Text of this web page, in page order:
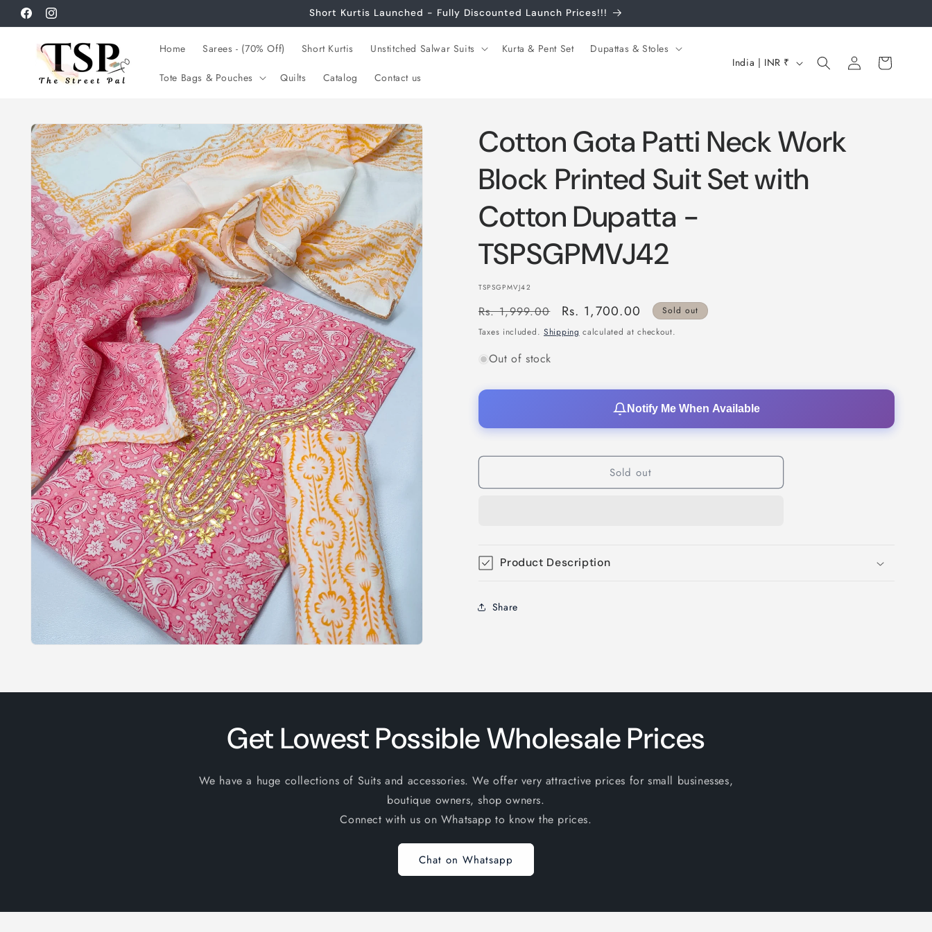
Skip to
content
FacebookInstagram
Short Kurtis Launched - Fully Discounted Launch Prices!!!
Home Sarees - (70% Off) Short Kurtis Unstitched Salwar Suits Kurta & Pent Set Dupattas & Stoles
Tote Bags & Pouches Quilts Catalog Contact us
C
n
t
r
y
India | INR ₹
Log
in
Cart
Skip to
product
information
modal
Cotton Gota Patti Neck Work
Block Printed Suit Set with
Cotton Dupatta -
TSPSGPMVJ42
SKU:
TSPSGPMVJ42
Regular
price
Rs. 1,999.00
Sale
price
Rs. 1,700.00
Sold out
Taxes included. Shipping calculated at checkout.
Out of stock
Notify Me When Available
Sold out
Product Description
Share
Get Lowest Possible Wholesale Prices
We have a huge collections of Suits and accessories. We offer very attractive prices for small businesses,
boutique owners, shop owners.
Connect with us on Whatsapp to know the prices.
Chat on Whatsapp